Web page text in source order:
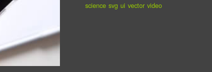
science svg ui vector video